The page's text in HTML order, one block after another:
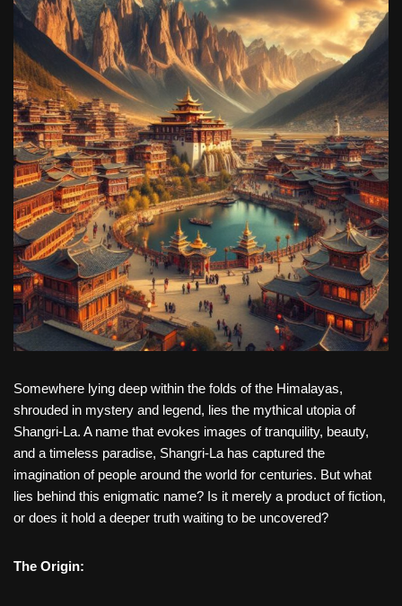
Somewhere lying deep within the folds of the Himalayas,
shrouded in mystery and legend, lies the mythical utopia of
Shangri-La. A name that evokes images of tranquility, beauty,
and a timeless paradise, Shangri-La has captured the
imagination of people around the world for centuries. But what
lies behind this enigmatic name? Is it merely a product of fiction,
or does it hold a deeper truth waiting to be uncovered?
The Origin: